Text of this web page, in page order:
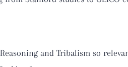
and Tribalism so